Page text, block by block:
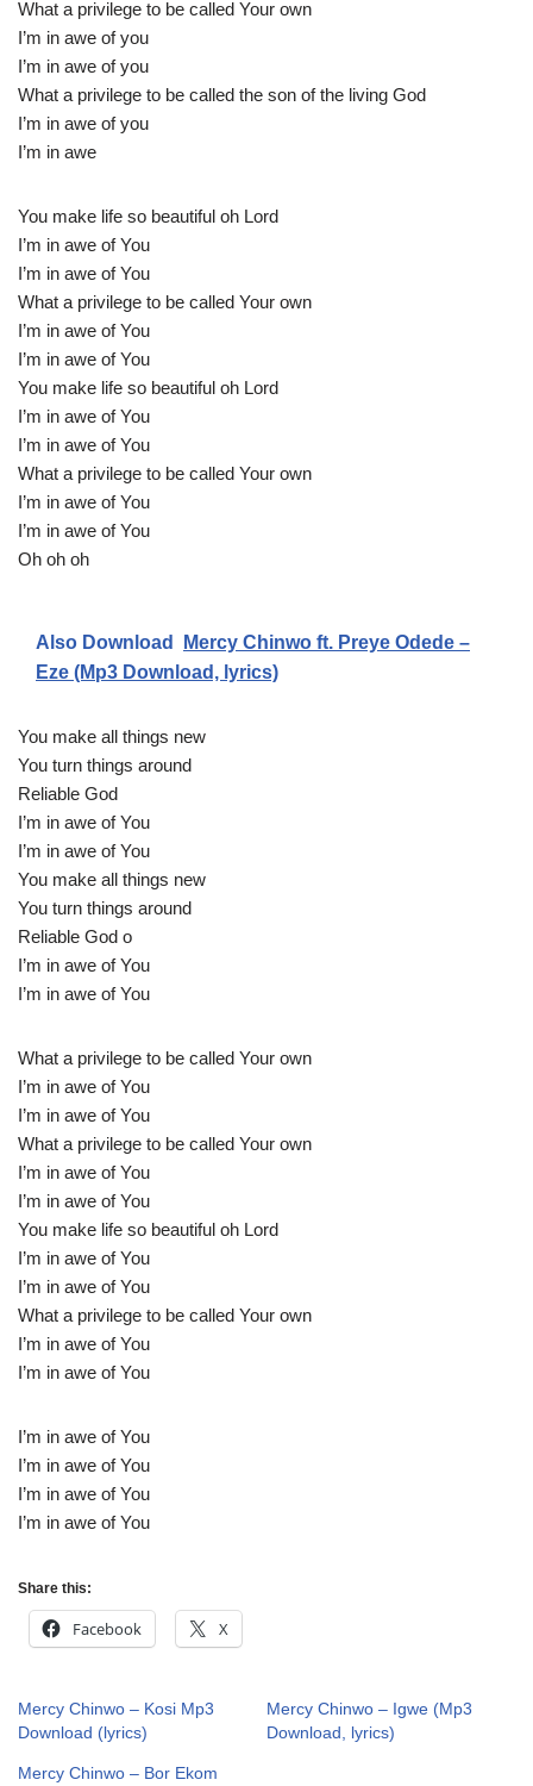
What a privilege to be called Your own
I’m in awe of you
I’m in awe of you
What a privilege to be called the son of the living God
I’m in awe of you
I’m in awe
You make life so beautiful oh Lord
I’m in awe of You
I’m in awe of You
What a privilege to be called Your own
I’m in awe of You
I’m in awe of You
You make life so beautiful oh Lord
I’m in awe of You
I’m in awe of You
What a privilege to be called Your own
I’m in awe of You
I’m in awe of You
Oh oh oh
Also Download
Mercy Chinwo ft. Preye Odede –
Eze (Mp3 Download, lyrics)
You make all things new
You turn things around
Reliable God
I’m in awe of You
I’m in awe of You
You make all things new
You turn things around
Reliable God o
I’m in awe of You
I’m in awe of You
What a privilege to be called Your own
I’m in awe of You
I’m in awe of You
What a privilege to be called Your own
I’m in awe of You
I’m in awe of You
You make life so beautiful oh Lord
I’m in awe of You
I’m in awe of You
What a privilege to be called Your own
I’m in awe of You
I’m in awe of You
I’m in awe of You
I’m in awe of You
I’m in awe of You
I’m in awe of You
Share this:
Facebook X
Mercy Chinwo – Kosi Mp3
Download (lyrics)
Mercy Chinwo – Igwe (Mp3
Download, lyrics)
Mercy Chinwo – Bor Ekom